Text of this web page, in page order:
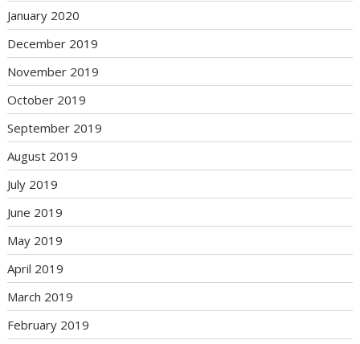
January 2020
December 2019
November 2019
October 2019
September 2019
August 2019
July 2019
June 2019
May 2019
April 2019
March 2019
February 2019